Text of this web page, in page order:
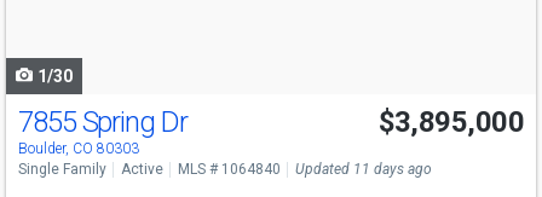
1/30
7855 Spring Dr
Boulder, CO 80303
$3,895,000
Single Family Active MLS # 1064840 Updated 11 days ago